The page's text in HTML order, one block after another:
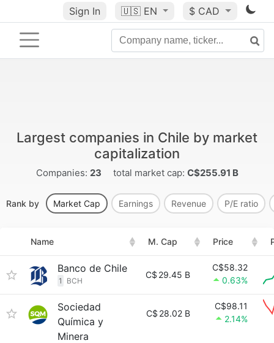
Sign In 🇺🇸 EN $ CAD
Largest companies in Chile by market
capitalization
Companies: 23 total market cap: C$255.91 B
Rank by Market Cap Earnings Revenue P/E ratio
Name M. Cap Price
Banco de Chile
1 BCH
C$ 29.45 B
C$58.32
0.63%
Sociedad
Química y
Minera
C$ 28.02 B
C$98.11
2.14%